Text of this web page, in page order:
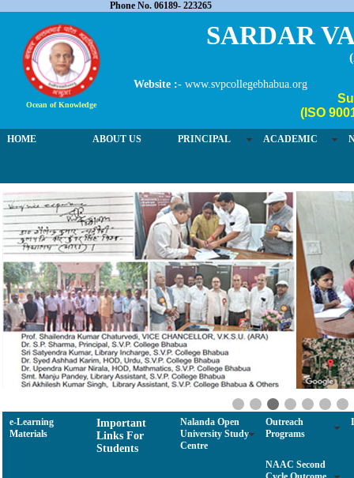
Phone No. 06189- 223265
Ocean of Knowledge
SARDAR
Website :- www.svpcollegebhabua.org
(ISO
HOME ABOUT US PRINCIPAL ACADEMIC
03 / 4
e-Learning
Materials
Important
Links For
Students
Nalanda Open
University Study
Centre
Outreach
Programs
NAAC Second